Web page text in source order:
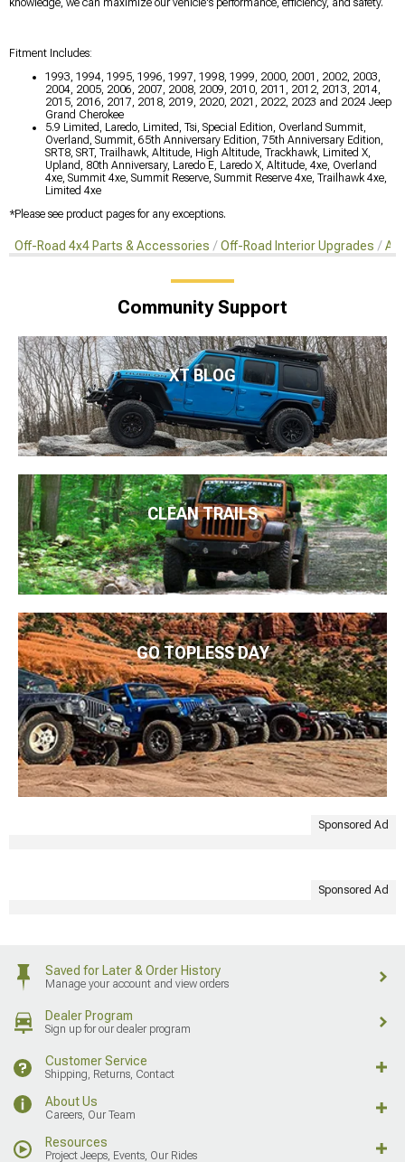
Fitment Includes:
1993, 1994, 1995, 1996, 1997, 1998, 1999, 2000, 2001, 2002, 2003,
2004, 2005, 2006, 2007, 2008, 2009, 2010, 2011, 2012, 2013, 2014,
2015, 2016, 2017, 2018, 2019, 2020, 2021, 2022, 2023 and 2024 Jeep
Grand Cherokee
5.9 Limited, Laredo, Limited, Tsi, Special Edition, Overland Summit,
Overland, Summit, 65th Anniversary Edition, 75th Anniversary Edition,
SRT8, SRT, Trailhawk, Altitude, High Altitude, Trackhawk, Limited X,
Upland, 80th Anniversary, Laredo E, Laredo X, Altitude, 4xe, Overland
4xe, Summit 4xe, Summit Reserve, Summit Reserve 4xe, Trailhawk 4xe,
Limited 4xe
*Please see product pages for any exceptions.
Off-Road 4x4 Parts & Accessories Off-Road Interior Upgrades
Community Support
XT BLOG
CLEAN TRAILS
GO TOPLESS DAY
Sponsored Ad
Sponsored Ad
Saved for Later & Order History
Manage your account and view orders
Dealer Program
Sign up for our dealer program
Customer Service
Shipping, Returns, Contact
About Us
Careers, Our Team
Resources
Project Jeeps, Events, Our Rides